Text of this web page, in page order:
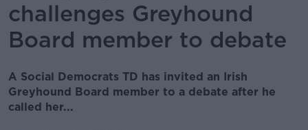
challenges Greyhound
Board member to debate
A Social Democrats TD has invited an Irish
Greyhound Board member to a debate after he
called her...